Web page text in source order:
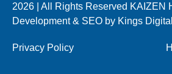
2026 | All Rights Reserved KAIZEN
Development & SEO by Kings Digital
Privacy Policy